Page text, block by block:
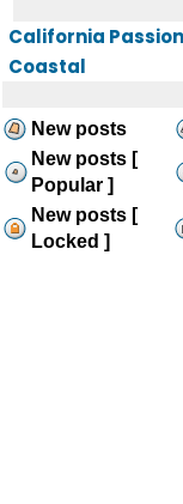
California
Coastal
New posts
New posts [
Popular ]
New posts [
Locked ]